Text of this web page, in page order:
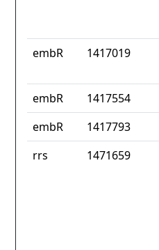
embR 1417019
embR 1417554
embR
1417793
rrs
1471659